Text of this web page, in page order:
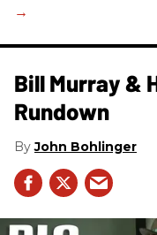
Bill Murray &
Rundown
John Bohlinger